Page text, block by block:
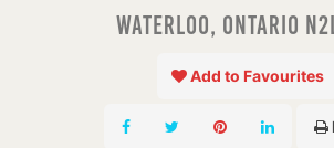
Waterloo, Ontario
Add to Favourites